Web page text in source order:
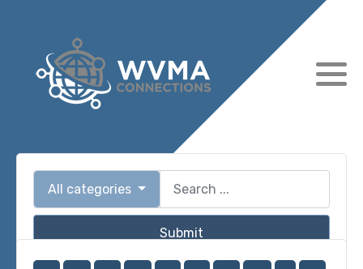
All categories
Submit